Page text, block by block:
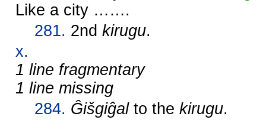
Like a city …….
281. 2nd kirugu.
x.
1 line fragmentary
1 line missing
284. Ĝišgiĝalto the kirugu.